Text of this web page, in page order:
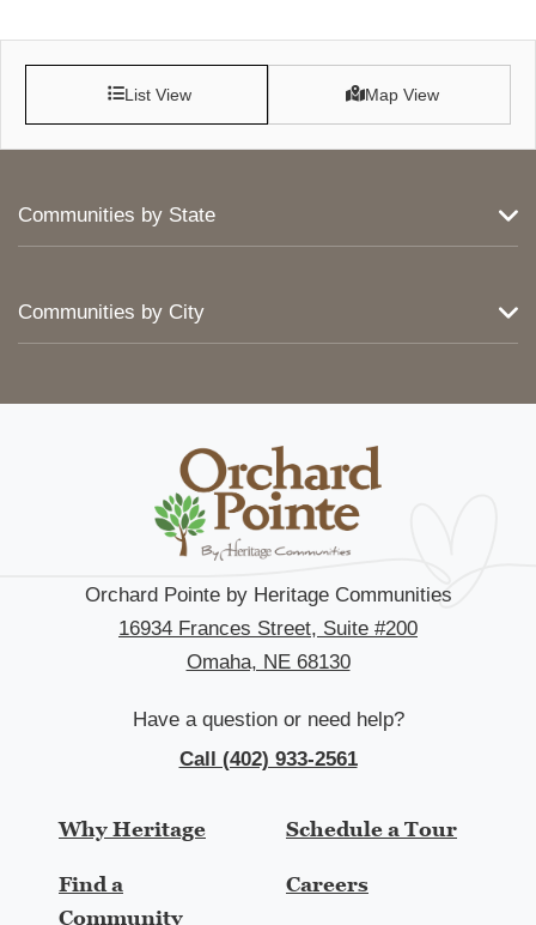
List View Map View
Communities by State
Communities by City
Orchard Pointe by Heritage Communities
16934 Frances Street, Suite #200
Omaha, NE 68130
Have a question or need help?
Call (402) 933-2561
Why Heritage
Find a
Community
Schedule a Tour
Careers